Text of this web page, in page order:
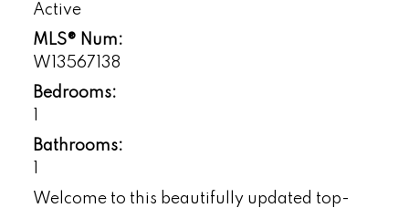
Active
MLS® Num:
W13567138
Bedrooms:
Bathrooms:
Welcome to this beautifully updated top-